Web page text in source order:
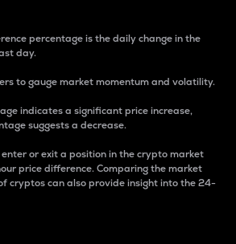
percentage is the daily change in the
day.
to gauge market momentum and volatility.
indicates a significant price increase,
suggests a decrease.
or exit a position in the crypto market
price difference. Comparing the market
cryptos can also provide insight into the 24-